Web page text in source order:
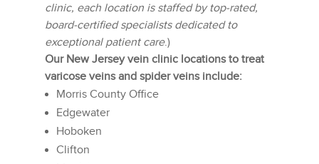
clinic, each location is staffed by top-rated,
board-certified specialists dedicated to
exceptional patient care.)
Our New Jersey vein clinic locations to treat
varicose veins and spider veins include:
Morris County Office
Edgewater
Hoboken
Clifton